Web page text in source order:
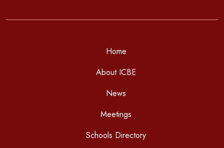
Home
About ICBE
News
Meetings
Schools Directory